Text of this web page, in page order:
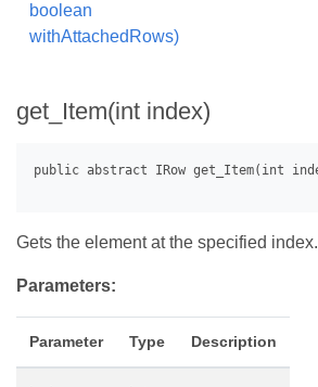
boolean
withAttachedRows)
get_Item(int index)
Gets the element at the specified index.
Parameters:
Parameter Type Description